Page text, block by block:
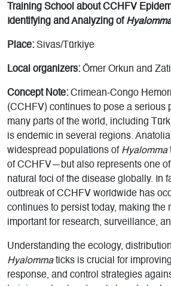
Training School about CCHFV
Identifying and Analyzing of
Place: Sivas/Türkiye
Local organizers: Ömer Orkun and
Concept Note: Crimean-Congo
(CCHFV) continues to pose a serious
many parts of the world, including
is endemic in several regions.
widespread populations of Hyalomma
of CCHFV—but also represents one
natural foci of the disease globally. In
outbreak of CCHFV worldwide has
continues to persist today, making the
important for research, surveillance,
Understanding the ecology,
Hyalommaticks is crucial for
response, and control strategies